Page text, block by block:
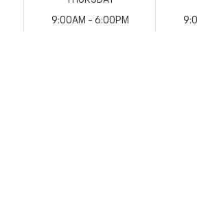
9:00AM - 6:00PM